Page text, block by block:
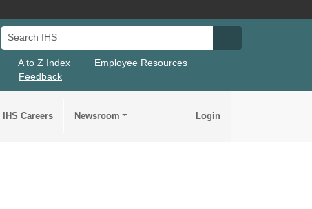
Search IHS
A to Z Index
Employee Resources
Feedback
IHS Careers Newsroom Login